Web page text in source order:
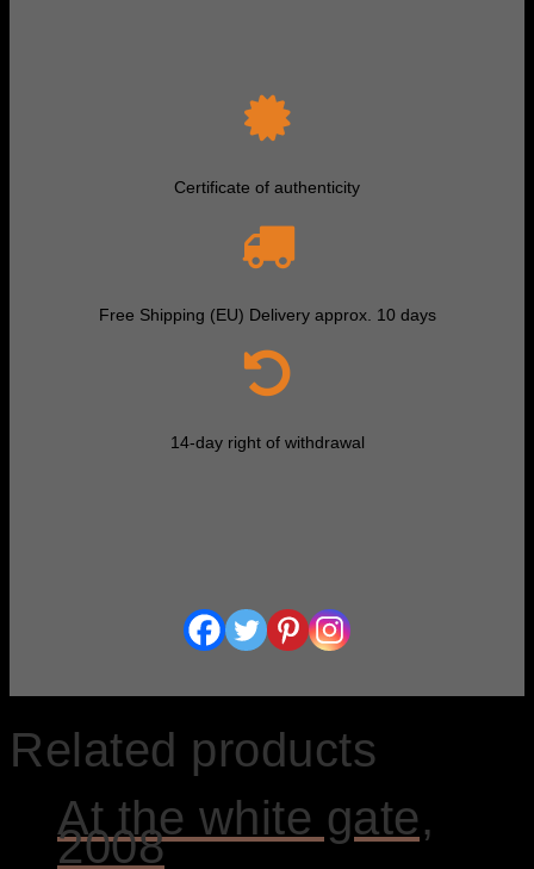
Certificate of authenticity
Free Shipping (EU) Delivery approx. 10 days
14-day right of withdrawal
Related products
At the white gate,
2008